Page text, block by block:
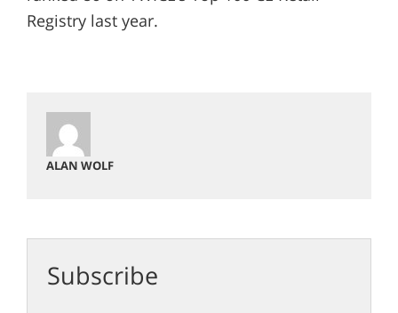
Registry last year.
ALAN WOLF
Subscribe